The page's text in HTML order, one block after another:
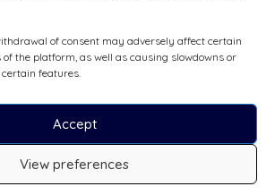
of consent may adversely affect certain
the platform, as well as causing slowdowns or
features.
Accept
View preferences